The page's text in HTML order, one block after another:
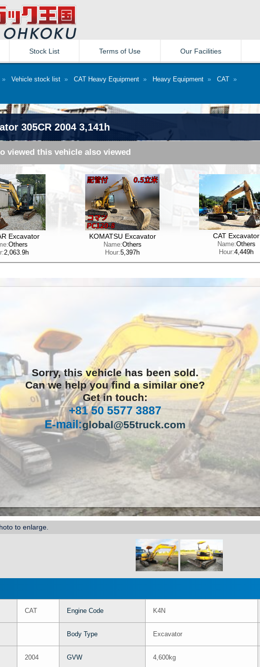
Stock List Terms of Use Our Facilities
» Vehicle stock list » CAT Heavy Equipment » Heavy Equipment » CAT »
305CR 2004 3,141h
viewed this vehicle also viewed
Excavator
Others
2,063.9h
KOMATSU Excavator
Name:Others
Hour:5,397h
CAT Excavator
Name:Others
Hour:4,449h
Sorry, this vehicle has been sold.
Can we help you find a similar one?
Get in touch:
+81 50 5577 3887
E-mail:global@55truck.com
to enlarge.
CAT Engine Code K4N
Body Type Excavator
2004 GVW 4,600kg